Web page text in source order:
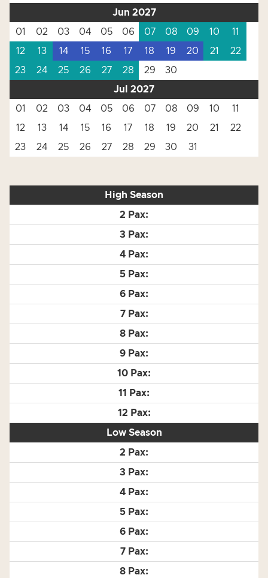
Jun 2027
01
02 03 04 05 06 07 08 09 10
11
12
13 14 15 16 17 18 19 20 21
22
23
24 25 26 27 28 29
30
Jul 2027
01
02 03 04 05 06 07 08 09 10
11
12
13 14 15 16 17 18 19 20 21
22
23
24 25 26 27 28 29 30 31
High Season
Low Season